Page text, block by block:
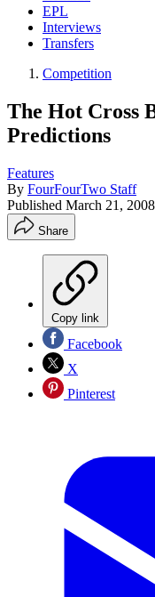
EPL
Interviews
Transfers
Competition
The Hot Cross
Predictions
Features
By FourFourTwo Staff
Published March 21, 2008
Share
Copy link
Facebook
X
Pinterest